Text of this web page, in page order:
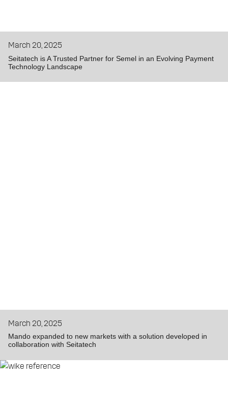
March 20, 2025
Seitatech is A Trusted Partner for Semel in an Evolving Payment
Technology Landscape
March 20, 2025
Mando expanded to new markets with a solution developed in
collaboration with Seitatech